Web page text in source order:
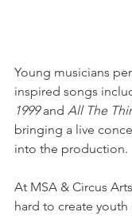
Young musicians
inspired songs
1999 and All The
bringing a live
into the production.
At MSA & Circus
hard to create